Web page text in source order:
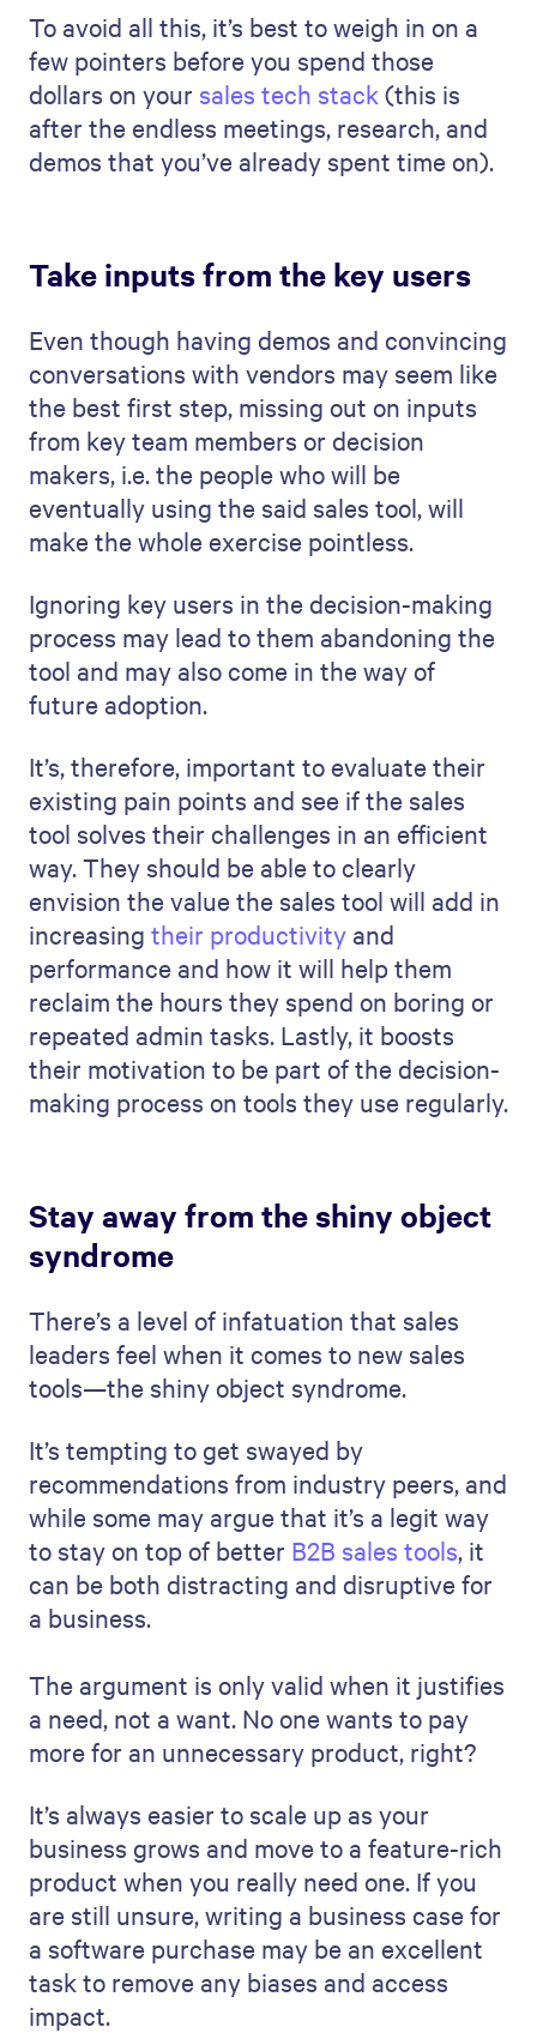
To avoid all this, it’s best to weigh in on a
few pointers before you spend those
dollars on your sales tech stack(this is
after the endless meetings, research, and
demos that you’ve already spent time on).
Take inputs from the key users
Even though having demos and convincing
conversations with vendors may seem like
the best first step, missing out on inputs
from key team members or decision
makers, i.e. the people who will be
eventually using the said sales tool, will
make the whole exercise pointless.
Ignoring key users in the decision-making
process may lead to them abandoning the
tool and may also come in the way of
future adoption.
It’s, therefore, important to evaluate their
existing pain points and see if the sales
tool solves their challenges in an efficient
way. They should be able to clearly
envision the value the sales tool will add in
increasing their productivityand
performance and how it will help them
reclaim the hours they spend on boring or
repeated admin tasks. Lastly, it boosts
their motivation to be part of the decision-
making process on tools they use regularly.
Stay away from the shiny object
syndrome
There’s a level of infatuation that sales
leaders feel when it comes to new sales
tools—the shiny object syndrome.
It’s tempting to get swayed by
recommendations from industry peers, and
while some may argue that it’s a legit way
to stay on top of better B2B sales tools, it
can be both distracting and disruptive for
a business.
The argument is only valid when it justifies
a need, not a want. No one wants to pay
more for an unnecessary product, right?
It’s always easier to scale up as your
business grows and move to a feature-rich
product when you really need one. If you
are still unsure, writing a business case for
a software purchase may be an excellent
task to remove any biases and access
impact.